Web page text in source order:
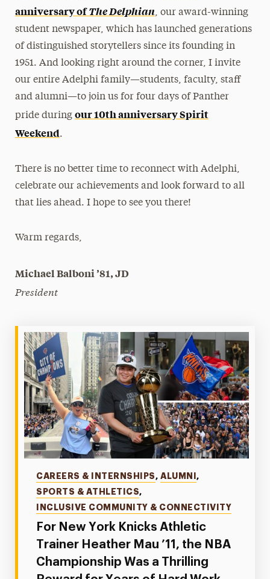
anniversary ofThe Delphian, our award-winning
student newspaper, which has launched generations
of distinguished storytellers since its founding in
1951. And looking right around the corner, I invite
our entire Adelphi family—students, faculty, staff
and alumni—to join us for four days of Panther
pride during our 10th anniversary Spirit
Weekend.
There is no better time to reconnect with Adelphi,
celebrate our achievements and look forward to all
that lies ahead. I hope to see you there!
Warm regards,
Michael Balboni ’81, JD
President
For New York Knicks Athletic
Trainer Heather Mau ’11, the NBA
Championship Was a Thrilling
Categories
CAREERS & INTERNSHIPS , ALUMNI ,
SPORTS & ATHLETICS,
INCLUSIVE COMMUNITY & CONNECTIVITY